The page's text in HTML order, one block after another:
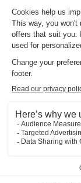
More results